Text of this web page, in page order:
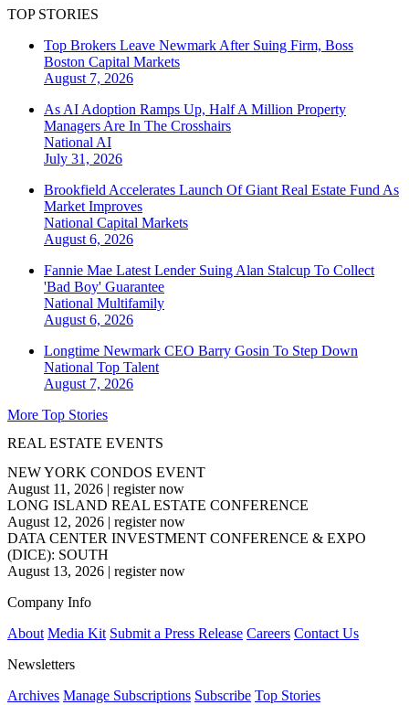
TOP STORIES
Top Brokers Leave Newmark After Suing Firm, Boss
Boston Capital Markets
August 7, 2026
As AI Adoption Ramps Up, Half A Million Property
Managers Are In The Crosshairs
National AI
July 31, 2026
Brookfield Accelerates Launch Of Giant Real Estate Fund As
Market Improves
National Capital Markets
August 6, 2026
Fannie Mae Latest Lender Suing Alan Stalcup To Collect
'Bad Boy' Guarantee
National Multifamily
August 6, 2026
Longtime Newmark CEO Barry Gosin To Step Down
National Top Talent
August 7, 2026
More Top Stories
REAL ESTATE EVENTS
NEW YORK CONDOS EVENT
August 11, 2026 | register now
LONG ISLAND REAL ESTATE CONFERENCE
August 12, 2026 | register now
DATA CENTER INVESTMENT CONFERENCE & EXPO
(DICE): SOUTH
August 13, 2026 | register now
Company Info
About Media Kit Submit a Press Release Careers Contact Us
Newsletters
Archives Manage Subscriptions Subscribe Top Stories